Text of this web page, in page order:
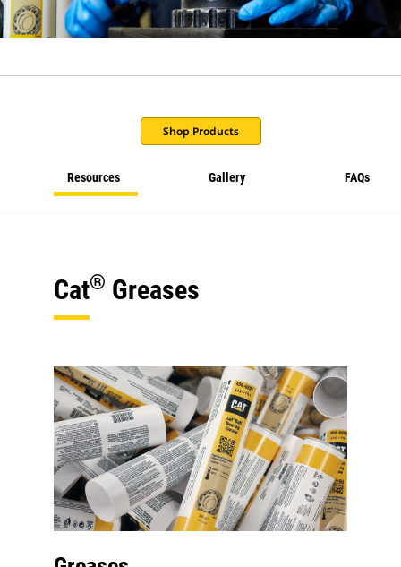
Shop Products
Resources Gallery FAQs
Cat® Greases